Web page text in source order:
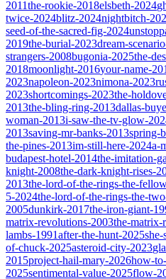
2011the-rookie-2018elsbeth-2024
twice-2024blitz-2024nightbitch-
seed-of-the-sacred-fig-2024
2019the-burial-2023dream-
strangers-2008bugonia-2025the-
2018moonlight-2016your-name-
2023napoleon-2023nimona-2023
2023shortcomings-2023the-
2013the-bling-ring-2013dallas-
woman-2013i-saw-the-tv-glow-
2013saving-mr-banks-2013spring-
the-pines-2013im-still-here-2024a-
budapest-hotel-2014the-imitation-
knight-2008the-dark-knight-rises-
2013the-lord-of-the-rings-the-
5-2024the-lord-of-the-rings-the-
2005dunkirk-2017the-iron-giant-
matrix-revolutions-2003the-matrix-
lambs-1991after-the-hunt-2025she-
of-chuck-2025asteroid-city-2023
2015project-hail-mary-2026how-
2025sentimental-value-2025flow-